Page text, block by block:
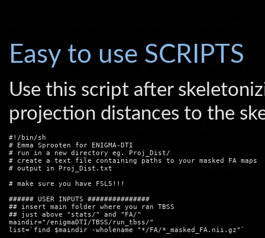
Easy to use SCRIPTS
Use this script after
projection distances to the
#!/bin/sh
# Emma Sprooten for ENIGMA-DTI
# run in a new directory eg. Proj_Dist/
# create a text file containing paths to your masked FA maps
# output in Proj_Dist.txt
# make sure you have FSL5!!!
###### USER INPUTS ###############
## insert main folder where you ran TBSS
## just above "stats/" and "FA/"
maindir="/enigmaDTI/TBSS/run_tbss/"
list=`find $maindir -wholename "*/FA/*_masked_FA.nii.gz"`